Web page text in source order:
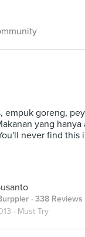
empuk goreng,
yang hanya
never find this
· 338 Reviews
· Must Try